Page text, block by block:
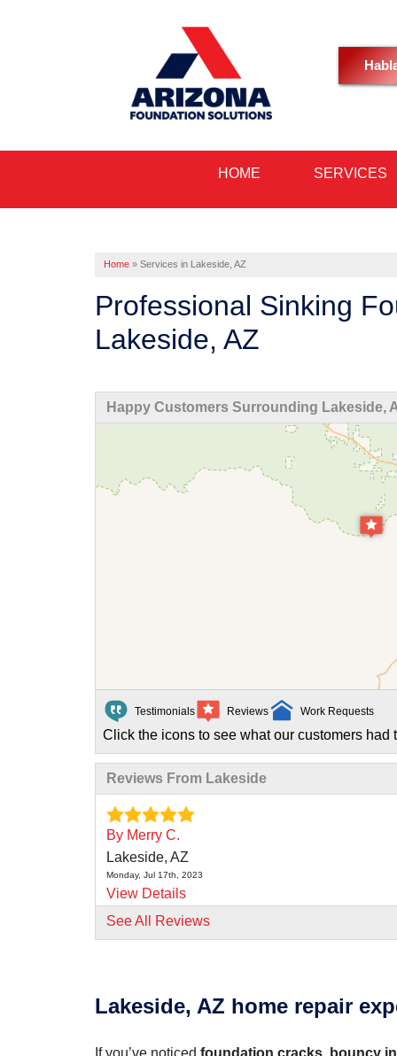
HOME SERVICES
Home » Services in Lakeside, AZ
Professional Sinking
Lakeside, AZ
Happy Customers Surrounding Lakeside,
Testimonials Reviews Work Requests
Click the icons to see what our customers had
Reviews From Lakeside
By Merry C.
Lakeside, AZ
Monday, Jul 17th, 2023
View Details
By Nick L.
"Cris Ortiz gave a thorougn estimate of the job
View Details
See All Reviews
Lakeside, AZ home repair